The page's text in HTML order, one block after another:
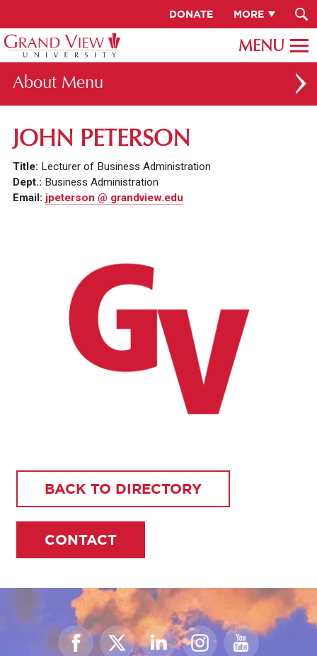
DONATE MORE
About
ABOUT GV
FACULTY & STAFF DIRECTORY
CAREERS AT GV
INSTITUTIONAL INFORMATION
JOHN PETERSON
Title: Lecturer of Business Administration
Dept.: Business Administration
Email: jpeterson @ grandview.edu
BACK TO DIRECTORY
CONTACT